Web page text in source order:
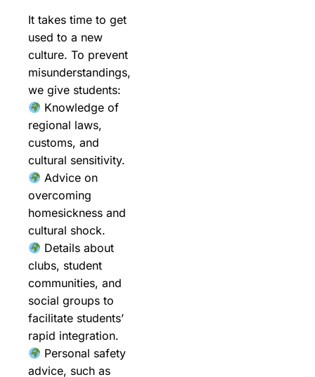
It takes time to get
used to a new
culture. To prevent
misunderstandings,
we give students:
Knowledge of
regional laws,
customs, and
cultural sensitivity.
Advice on
overcoming
homesickness and
cultural shock.
Details about
clubs, student
communities, and
social groups to
facilitate students’
rapid integration.
Personal safety
advice, such as